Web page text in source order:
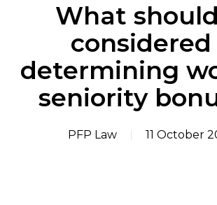
What
considered
determining
seniority
PFP Law 11 October